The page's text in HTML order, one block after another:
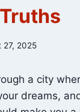
27, 2025
a city
dreams,